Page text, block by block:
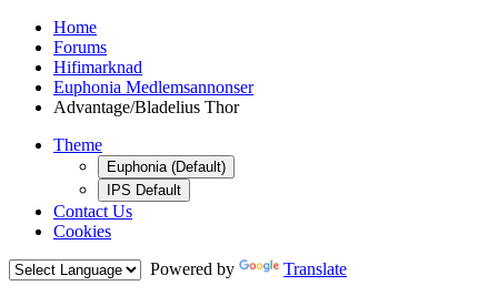
Home
Forums
Hifimarknad
Euphonia Medlemsannonser
Advantage/Bladelius Thor
Theme
Euphonia (Default)
IPS Default
Contact Us
Cookies
Powered by
Translate